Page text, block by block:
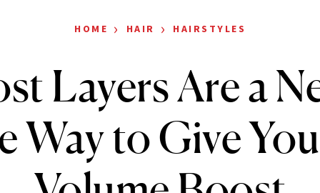
HOME › HAIR › HAIRSTYLES
Layers Are a
Way to Give